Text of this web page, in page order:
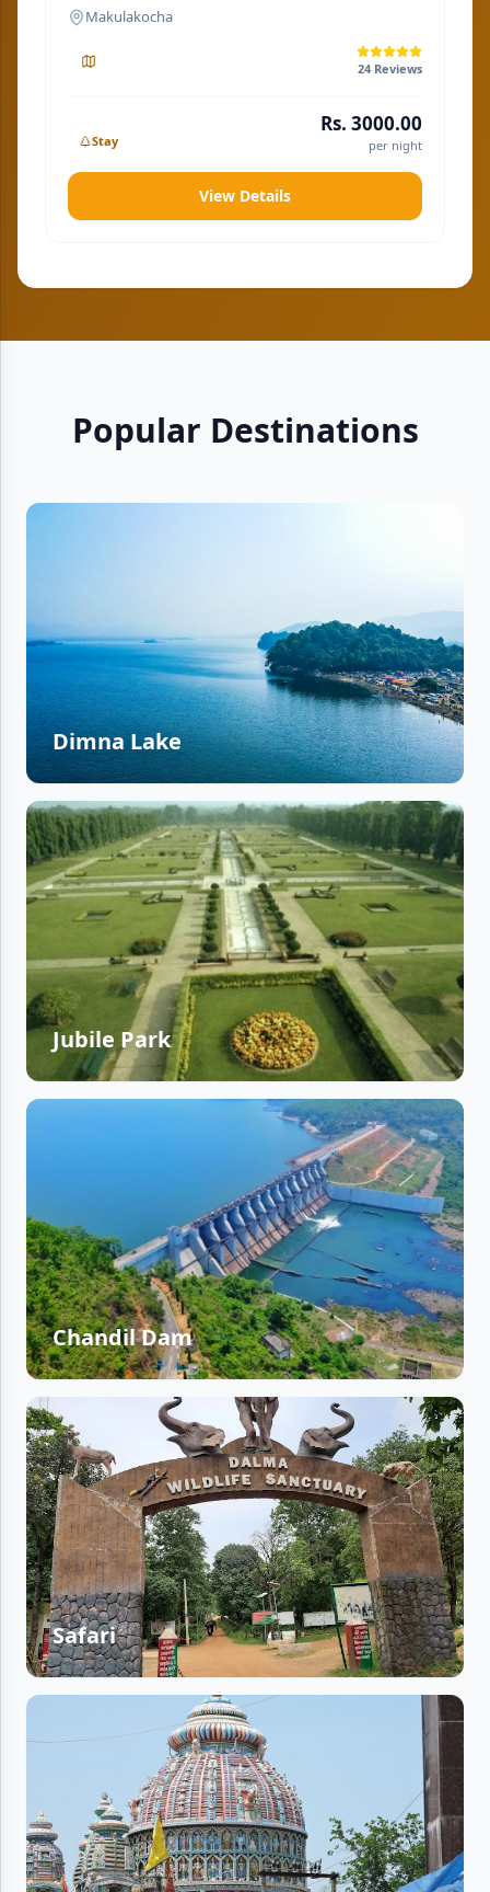
Makulakocha
24 Reviews
Stay
Rs. 3000.00
per night
View Details
Popular Destinations
Dimna Lake
Jubile Park
Chandil Dam
Safari